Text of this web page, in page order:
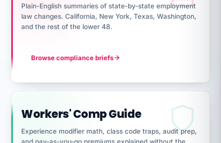
Plain-English summaries of state-by-state employment
law changes. California, New York, Texas, Washington,
and the rest of the lower 48.
Browse compliance briefs
Workers' Comp Guide
Experience modifier math, class code traps, audit prep,